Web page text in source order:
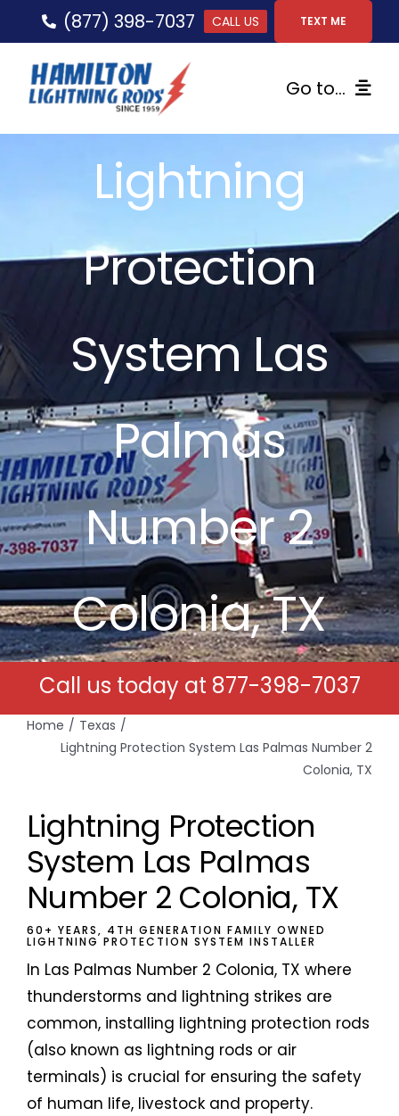
to
content
(877) 398-7037 CALL US TEXT ME
Go to...
Lightning Protection
Services
Tips
Free Estimates
Search
for:
Lightning
Protection
System Las
Palmas
Number 2
Colonia, TX
Call us today at 877-398-7037
Home
Texas
Lightning Protection System Las Palmas Number 2
Colonia, TX
Lightning Protection
System Las Palmas
Number 2 Colonia, TX
60+ YEARS, 4TH GENERATION FAMILY OWNED
LIGHTNING PROTECTION SYSTEM INSTALLER
In Las Palmas Number 2 Colonia, TX where
thunderstorms and lightning strikes are
common, installing lightning protection rods
(also known as lightning rods or air
terminals) is crucial for ensuring the safety
of human life, livestock and property.